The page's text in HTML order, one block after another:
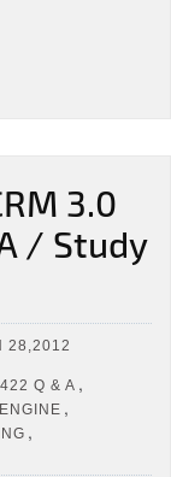
3.0
/ Study
28,2012
Q & A ,
,
,